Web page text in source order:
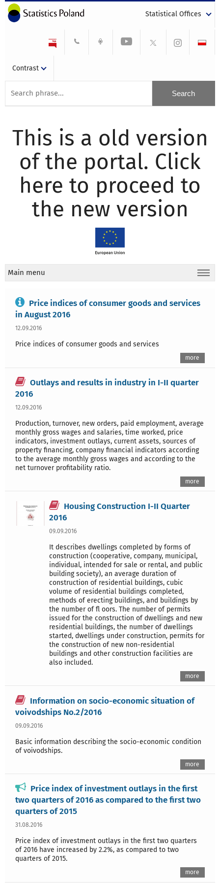
Statistical Offices
Contrast
This is a old version
of the portal. Click
here to proceed to
the new version
Main menu
Price indices of consumer goods and services
in August 2016
12.09.2016
Price indices of consumer goods and services
more
Outlays and results in industry in I-II quarter
2016
12.09.2016
Production, turnover, new orders, paid employment, average
monthly gross wages and salaries, time worked, price
indicators, investment outlays, current assets, sources of
property financing, company financial indicators according
to the average monthly gross wages and according to the
net turnover profitability ratio.
more
Housing Construction I-II Quarter
2016
09.09.2016
It describes dwellings completed by forms of
construction (cooperative, company, municipal,
individual, intended for sale or rental, and public
building society), an average duration of
construction of residential buildings, cubic
volume of residential buildings completed,
methods of erecting buildings, and buildings by
the number of fl oors. The number of permits
issued for the construction of dwellings and new
residential buildings, the number of dwellings
started, dwellings under construction, permits for
the construction of new non-residential
buildings and other construction facilities are
also included.
more
Information on socio-economic situation of
voivodships No.2/2016
09.09.2016
Basic information describing the socio-economic condition
of voivodships.
more
Price index of investment outlays in the first
two quarters of 2016 as compared to the first two
quarters of 2015
31.08.2016
Price index of investment outlays in the first two quarters
of 2016 have increased by 2.2%, as compared to two
quarters of 2015.
more